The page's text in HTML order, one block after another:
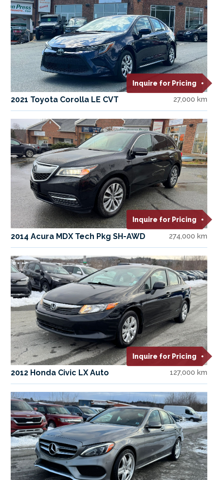
Inquire for Pricing
2021 Toyota Corolla LE CVT 27,000 km
Inquire for Pricing
2014 Acura MDX Tech Pkg SH-AWD 274,000 km
Inquire for Pricing
2012 Honda Civic LX Auto 127,000 km